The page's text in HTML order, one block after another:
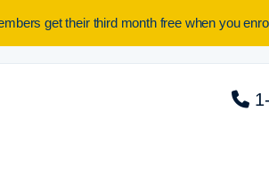
get their third month free when you